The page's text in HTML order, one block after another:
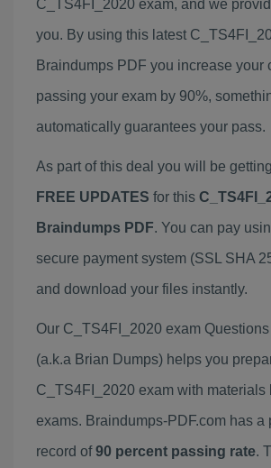
C_TS4FI_2020 exam, and we
you. By using this latest
Braindumps PDF you increase your
passing your exam by 90%,
automatically guarantees your pass.
As part of this deal you will be getting
FREE UPDATES for this
Braindumps PDF. You can pay
secure payment system (SSL SHA
and download your files instantly.
Our C_TS4FI_2020 exam
(a.k.a Brian Dumps) helps you
C_TS4FI_2020 exam with materials
exams. Braindumps-PDF.com has a
record of90 percent passing rate.